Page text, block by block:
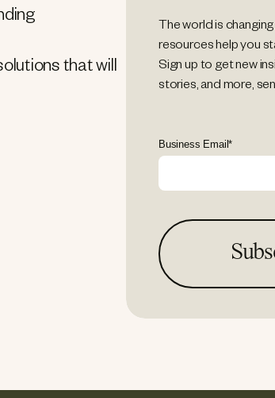
that will
The world is
resources help you
Sign up to get new
stories, and more,
Business Email*